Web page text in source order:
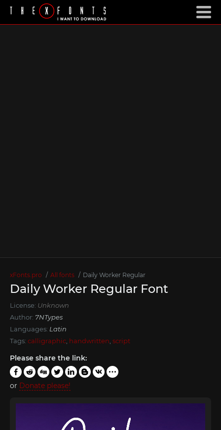
xFonts.pro All fonts Daily Worker Regular
Daily Worker Regular Font
License: Unknown
Author: 7NTypes
Languages: Latin
Tags: calligraphic handwritten script
Please share the link:
or Donate please!